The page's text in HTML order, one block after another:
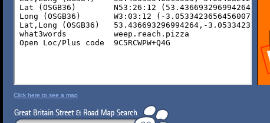
Click here to see a map